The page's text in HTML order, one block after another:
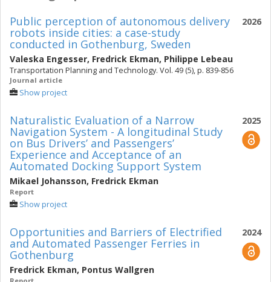
2026
Public perception of autonomous delivery
robots inside cities: a case-study
conducted in Gothenburg, Sweden
Valeska Engesser, Fredrick Ekman, Philippe Lebeau
Transportation Planning and Technology. Vol. 49 (5), p. 839-856
Journal article
Show project
2025
Naturalistic Evaluation of a Narrow
Navigation System - A longitudinal Study
on Bus Drivers’ and Passengers’
Experience and Acceptance of an
Automated Docking Support System
Mikael Johansson, Fredrick Ekman
Report
Show project
2024
Opportunities and Barriers of Electrified
and Automated Passenger Ferries in
Gothenburg
Fredrick Ekman, Pontus Wallgren